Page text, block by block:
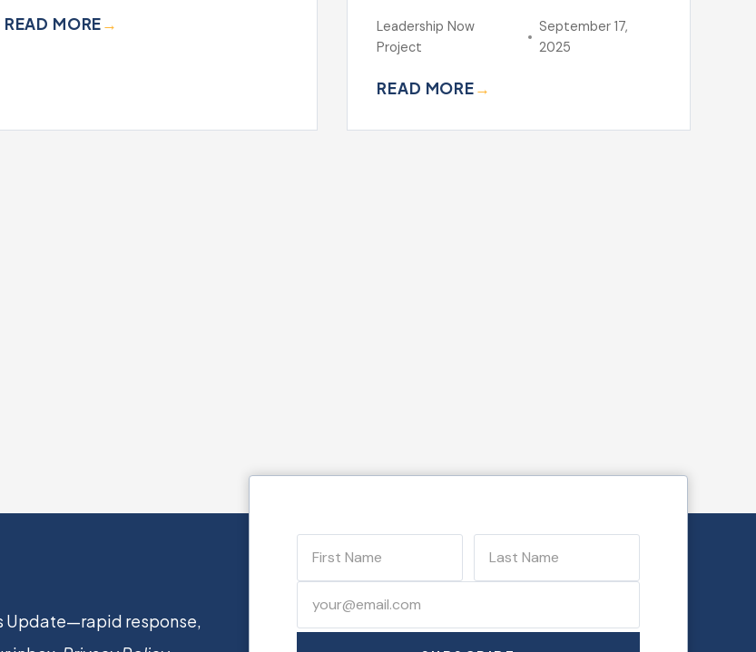
READ MORE→
Leadership Now
Project
September 17,
2025
READ MORE→
Update—rapid response,